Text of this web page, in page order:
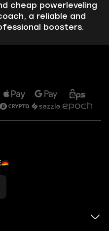
cheap powerleveling
a reliable and
boosters.